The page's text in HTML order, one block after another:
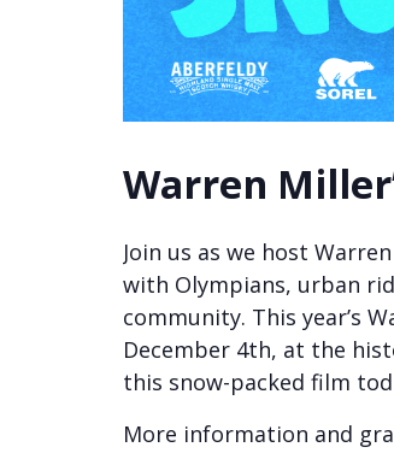
Warren
Join us as we host
with Olympians, urban
community. This year’s
December 4th, at the
this snow-packed film
More information and